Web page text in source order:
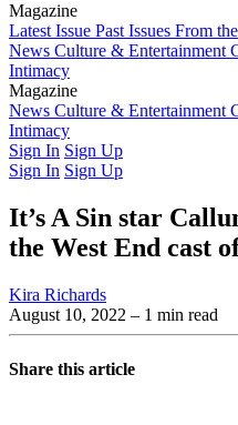
Magazine
Latest Issue Past Issues From
News Culture & Entertainment
Intimacy
Magazine
Latest IssuePast IssuesFrom
News Culture & Entertainment
Intimacy
Sign In Sign Up
Sign In Sign Up
It’s A Sin star
the West End cast
Kira Richards
August 10, 2022 – 1 min read
Share this article